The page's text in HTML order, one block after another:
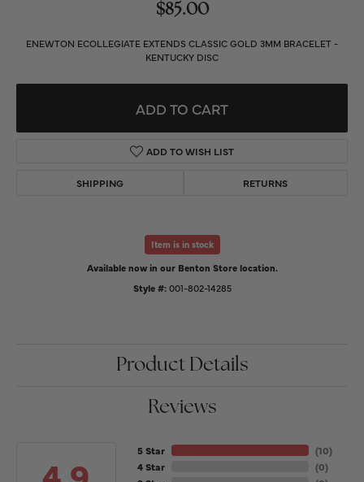
$85.00
ENEWTON ECOLLEGIATE EXTENDS CLASSIC GOLD 3MM BRACELET -
KENTUCKY DISC
ADD TO CART
ADD TO WISH LIST
SHIPPING RETURNS
Item is in stock
Available now in our Benton Store location.
Style #: 001-802-14285
Product Details
Reviews
5 Star
4 Star
(10)
(0)